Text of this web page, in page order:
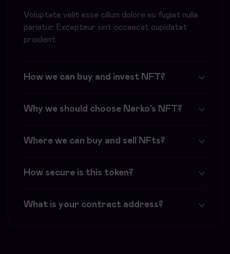
Voluptate velit esse cillum dolore eu fugiat nulla
pariatur. Excepteur sint occaecat cupidatat
proident.
How we can buy and invest NFT?
Why we should choose Nerko's NFT?
Where we can buy and sell NFts?
How secure is this token?
What is your contract address?